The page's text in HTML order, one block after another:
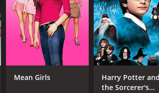
Mean Girls
Harry Potter and
the Sorcerer's